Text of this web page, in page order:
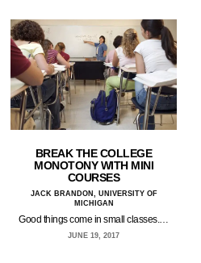
BREAK THE COLLEGE
MONOTONY WITH MINI
COURSES
JACK BRANDON, UNIVERSITY OF
MICHIGAN
Good things come in small classes.…
JUNE 19, 2017